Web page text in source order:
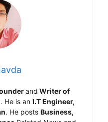
and Writer of
. He is an I.T Engineer,
. He posts Business,